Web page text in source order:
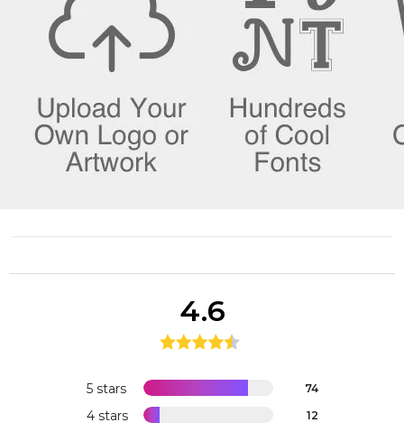
5 stars 74
4 stars 12
4.6